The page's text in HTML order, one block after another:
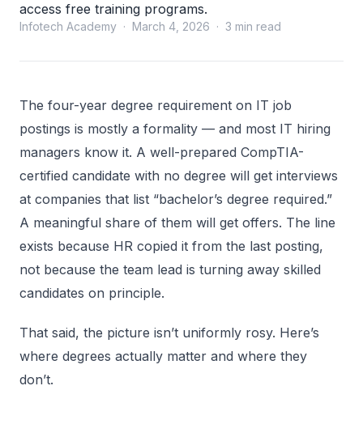
access free training programs.
Infotech Academy · March 4, 2026 · 3 min read
The four-year degree requirement on IT job
postings is mostly a formality — and most IT hiring
managers know it. A well-prepared CompTIA-
certified candidate with no degree will get interviews
at companies that list “bachelor’s degree required.”
A meaningful share of them will get offers. The line
exists because HR copied it from the last posting,
not because the team lead is turning away skilled
candidates on principle.
That said, the picture isn’t uniformly rosy. Here’s
where degrees actually matter and where they
don’t.